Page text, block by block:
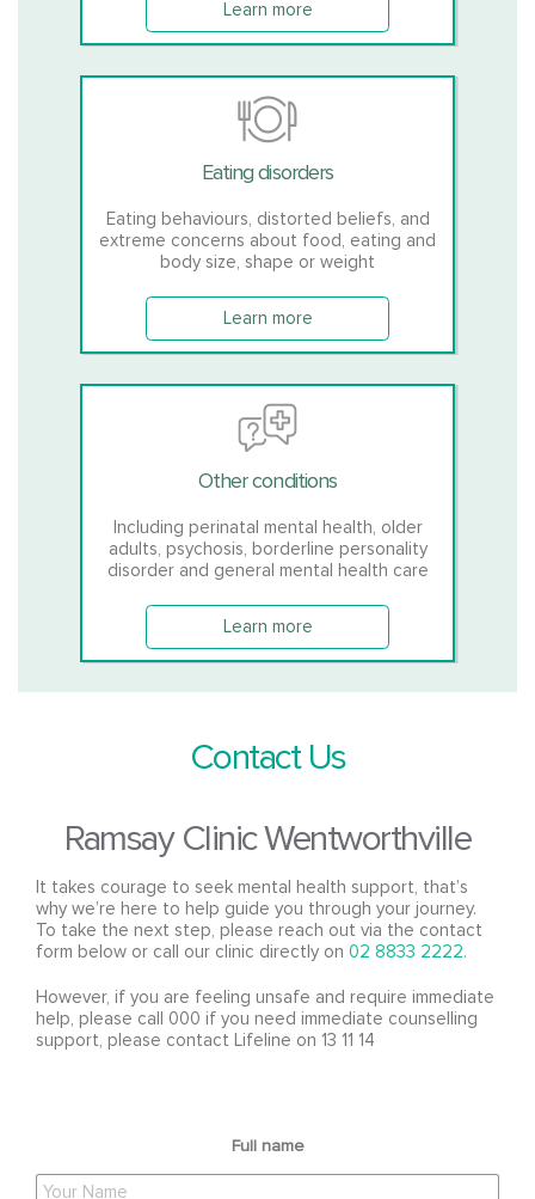
Learn more
Eating disorders
Eating behaviours, distorted beliefs, and
extreme concerns about food, eating and
body size, shape or weight
Learn more
Other conditions
Including perinatal mental health, older
adults, psychosis, borderline personality
disorder and general mental health care
Learn more
Contact Us
Ramsay Clinic Wentworthville
It takes courage to seek mental health support, that’s
why we’re here to help guide you through your journey.
To take the next step, please reach out via the contact
form below or call our clinic directly on 02 8833 2222.
However, if you are feeling unsafe and require immediate
help, please call 000 if you need immediate counselling
support, please contact Lifeline on 13 11 14
Full name